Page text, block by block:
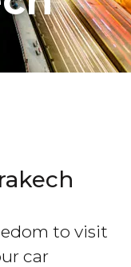
to visit
car